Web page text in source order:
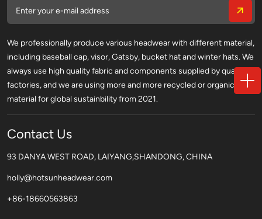
We professionally produce various headwear with different material,
including baseball cap, visor, Gatsby, bucket hat and winter hats. We
always use high quality fabric and components supplied by qualified
factories, and we are using more and more recycled or organic
material for global sustainbility from 2021.
Contact Us
93 DANYA WEST ROAD, LAIYANG,SHANDONG, CHINA
holly@hotsunheadwear.com
+86-18660563863